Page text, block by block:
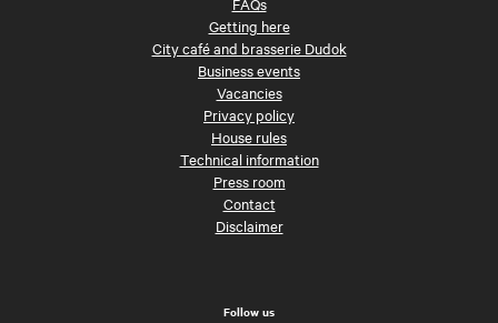
Getting here
City café and brasserie Dudok
Business events
Vacancies
Privacy policy
House rules
Technical information
Press room
Contact
Disclaimer
Follow us